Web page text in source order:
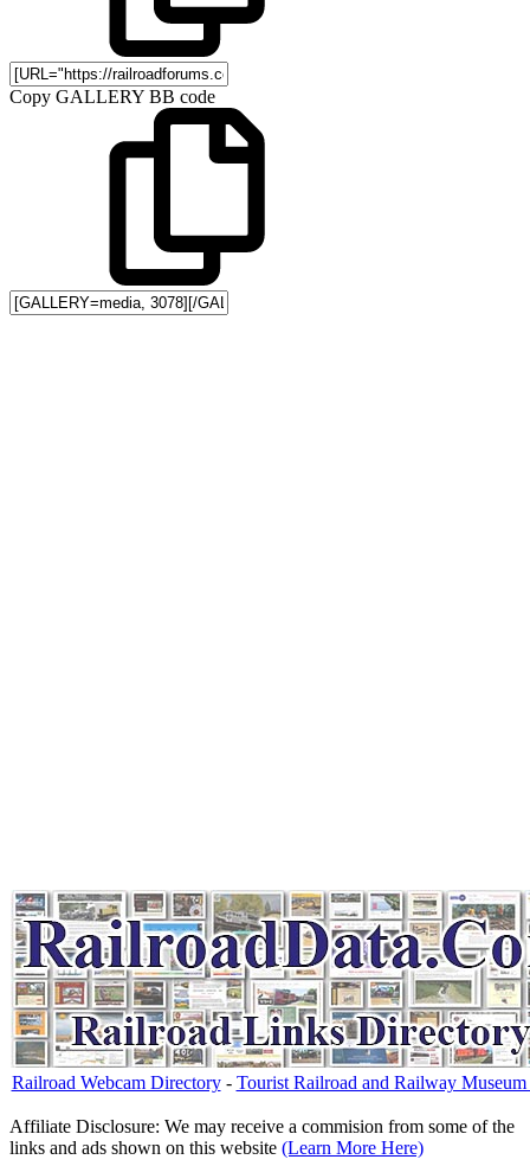
Copy GALLERY BB code
Railroad Webcam Directory- Tourist Railroad and Railway
Affiliate Disclosure: We may receive a commision from some of the
links and ads shown on this website (Learn More Here)